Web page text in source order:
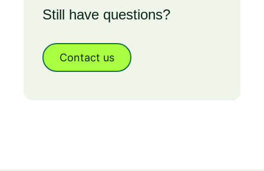
Still have questions?
Contact us